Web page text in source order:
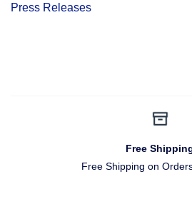
Press Releases
Free
Free Shipping on